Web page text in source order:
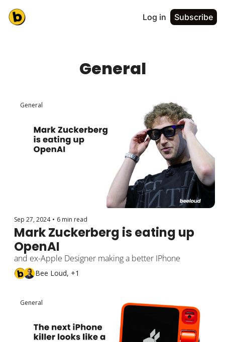
Log in Subscribe
General
General
Sep 27, 2024 • 6 min read
Mark Zuckerberg is eating up
OpenAI
and ex-Apple Designer making a better IPhone
Bee Loud, +1
General